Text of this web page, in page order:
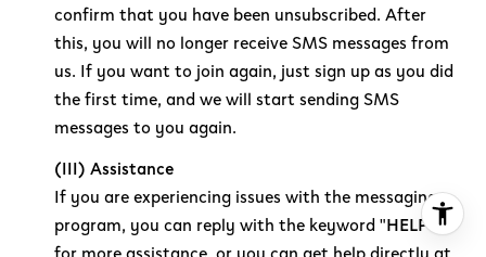
confirm that you have been unsubscribed. After
this, you will no longer receive SMS messages from
us. If you want to join again, just sign up as you did
the first time, and we will start sending SMS
messages to you again.
(III) Assistance
If you are experiencing issues with the messaging
program, you can reply with the keyword "HELP"